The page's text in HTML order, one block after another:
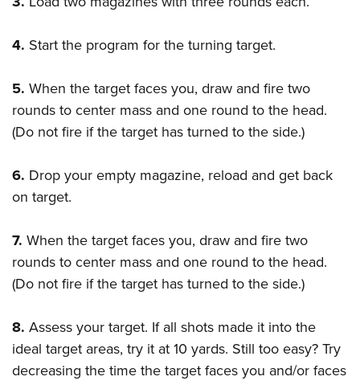
4. Start the program for the turning target.
5. When the target faces you, draw and fire two
rounds to center mass and one round to the head.
(Do not fire if the target has turned to the side.)
6. Drop your empty magazine, reload and get back
on target.
7. When the target faces you, draw and fire two
rounds to center mass and one round to the head.
(Do not fire if the target has turned to the side.)
8. Assess your target. If all shots made it into the
ideal target areas, try it at 10 yards. Still too easy? Try
decreasing the time the target faces you and/or faces